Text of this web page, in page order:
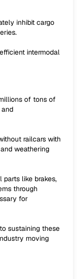
inhibit cargo
intermodal
of tons of
railcars with
weathering
parts like brakes,
through
for
sustaining these
moving